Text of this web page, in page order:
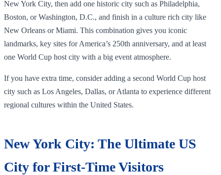
New York City, then add one historic city such as Philadelphia,
Boston, or Washington, D.C., and finish in a culture rich city like
New Orleans or Miami. This combination gives you iconic
landmarks, key sites for America’s 250th anniversary, and at least
one World Cup host city with a big event atmosphere.
If you have extra time, consider adding a second World Cup host
city such as Los Angeles, Dallas, or Atlanta to experience different
regional cultures within the United States.
New York City: The Ultimate US
City for First-Time Visitors